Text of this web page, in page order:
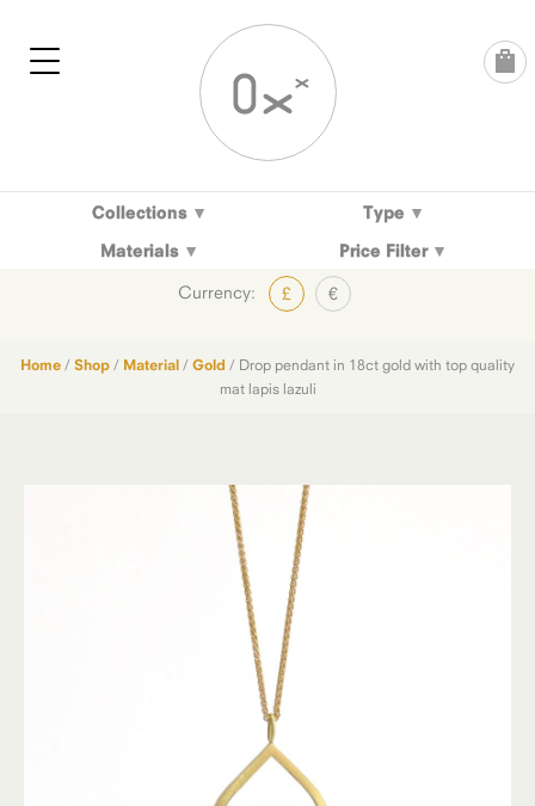
Collections
Type
Materials
Price Filter
Currency: £ €
Home / Shop / Material / Gold / Drop pendant in 18ct gold with top quality
mat lapis lazuli